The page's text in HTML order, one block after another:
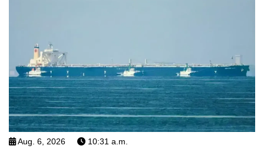
Aug. 6, 2026 10:31 a.m.